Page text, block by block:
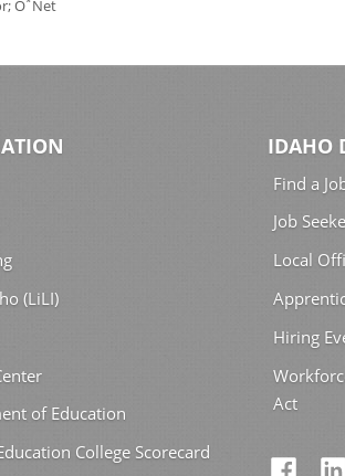
O Net
(LiLI)
of Education
College Scorecard
IDAHO
Find a
Job
Local
Hiring
Act